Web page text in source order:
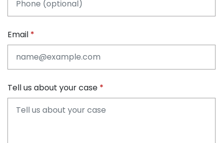
Email
Tell us about your case